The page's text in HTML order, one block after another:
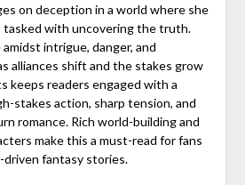
on deception in a world where she
tasked with uncovering the truth.
intrigue, danger, and
alliances shift and the stakes grow
keeps readers engaged with a
stakes action, sharp tension, and
romance. Rich world-building and
make this a must-read for fans
fantasy stories.